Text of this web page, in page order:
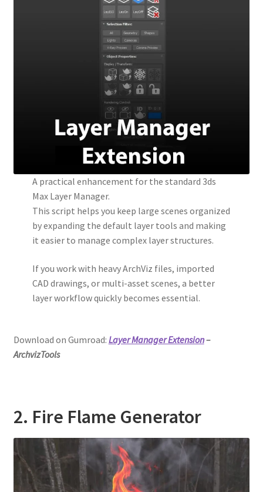
A practical enhancement for the standard 3ds
Max Layer Manager.
This script helps you keep large scenes organized
by expanding the default layer tools and making
it easier to manage complex layer structures.
If you work with heavy ArchViz files, imported
CAD drawings, or multi-asset scenes, a better
layer workflow quickly becomes essential.
Download on Gumroad: Layer Manager Extension–
ArchvizTools
2. Fire Flame Generator